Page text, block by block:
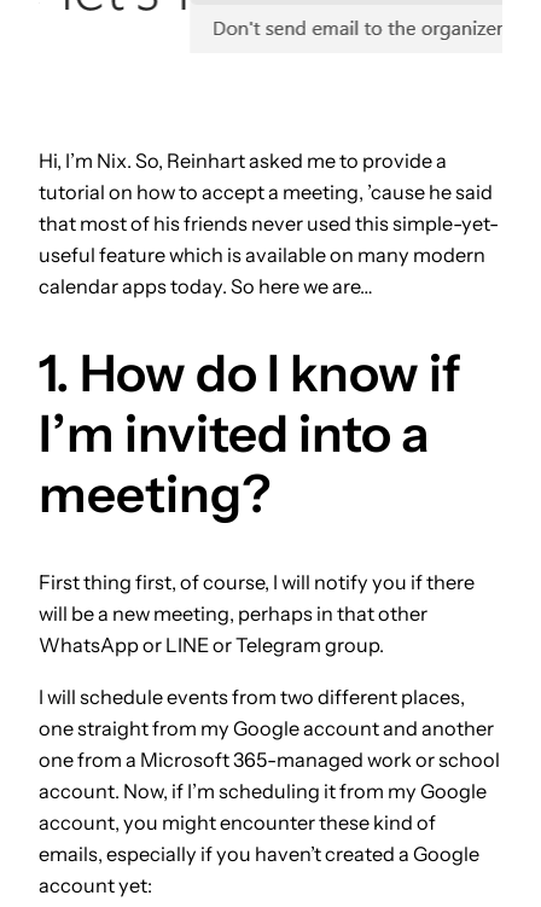
Hi, I’m Nix. So, Reinhart asked me to provide a
tutorial on how to accept a meeting, ’cause he said
that most of his friends never used this simple-yet-
useful feature which is available on many modern
calendar apps today. So here we are…
1. How do I know if
I’m invited into a
meeting?
First thing first, of course, I will notify you if there
will be a new meeting, perhaps in that other
WhatsApp or LINE or Telegram group.
I will schedule events from two different places,
one straight from my Google account and another
one from a Microsoft 365-managed work or school
account. Now, if I’m scheduling it from my Google
account, you might encounter these kind of
emails, especially if you haven’t created a Google
account yet: